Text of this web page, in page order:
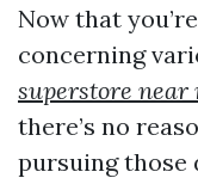
Now that
concerning
superstore near
there’s no
pursuing those